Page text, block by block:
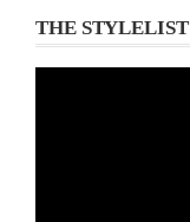
THE STYLELIST